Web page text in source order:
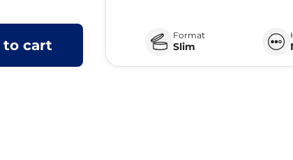
Format
Slim
to cart